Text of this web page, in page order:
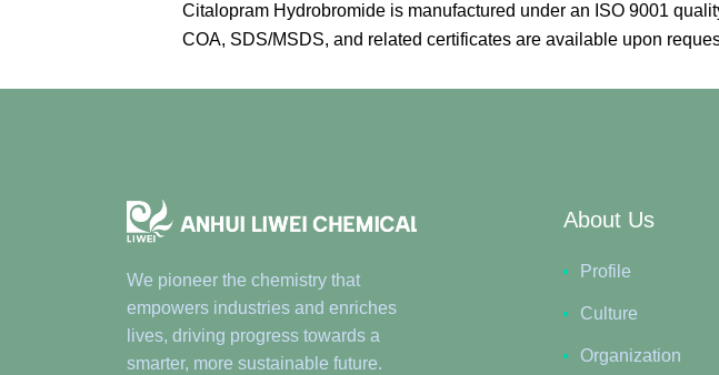
Citalopram Hydrobromide is manufactured under an ISO 9001
COA, SDS/MSDS, and related certificates are available upon
We pioneer the chemistry that
empowers industries and enriches
lives, driving progress towards a
smarter, more sustainable future.
About Us
Profile
Culture
Organization